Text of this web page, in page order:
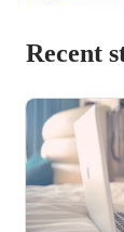
Recent